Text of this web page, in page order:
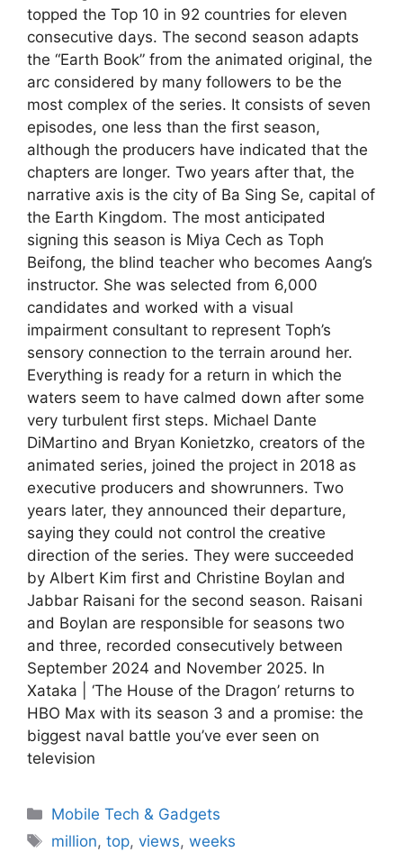
topped the Top 10 in 92 countries for eleven
consecutive days. The second season adapts
the “Earth Book” from the animated original, the
arc considered by many followers to be the
most complex of the series. It consists of seven
episodes, one less than the first season,
although the producers have indicated that the
chapters are longer. Two years after that, the
narrative axis is the city of Ba Sing Se, capital of
the Earth Kingdom. The most anticipated
signing this season is Miya Cech as Toph
Beifong, the blind teacher who becomes Aang’s
instructor. She was selected from 6,000
candidates and worked with a visual
impairment consultant to represent Toph’s
sensory connection to the terrain around her.
Everything is ready for a return in which the
waters seem to have calmed down after some
very turbulent first steps. Michael Dante
DiMartino and Bryan Konietzko, creators of the
animated series, joined the project in 2018 as
executive producers and showrunners. Two
years later, they announced their departure,
saying they could not control the creative
direction of the series. They were succeeded
by Albert Kim first and Christine Boylan and
Jabbar Raisani for the second season. Raisani
and Boylan are responsible for seasons two
and three, recorded consecutively between
September 2024 and November 2025. In
Xataka | ‘The House of the Dragon’ returns to
HBO Max with its season 3 and a promise: the
biggest naval battle you’ve ever seen on
television
Categories
Mobile Tech & Gadgets
Tags
million,top,views,weeks